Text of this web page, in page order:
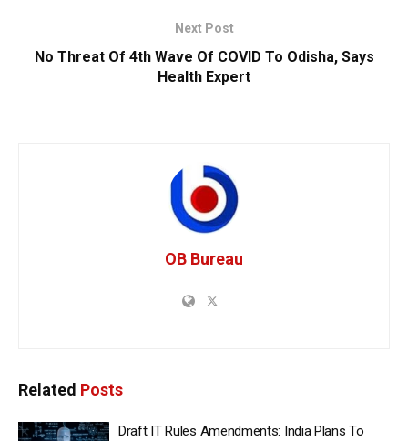
Next Post
No Threat Of 4th Wave Of COVID To Odisha, Says
Health Expert
OB Bureau
Related Posts
Draft IT Rules Amendments: India Plans To